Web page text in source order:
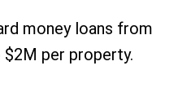
money loans from
per property.